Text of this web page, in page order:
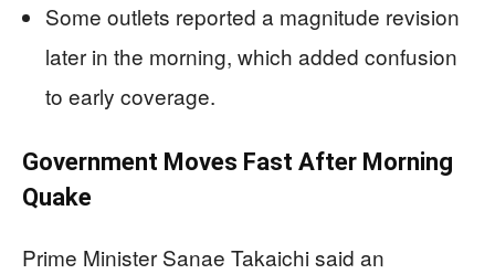
Some outlets reported a magnitude revision
later in the morning, which added confusion
to early coverage.
Government Moves Fast After Morning
Quake
Prime Minister Sanae Takaichi said an